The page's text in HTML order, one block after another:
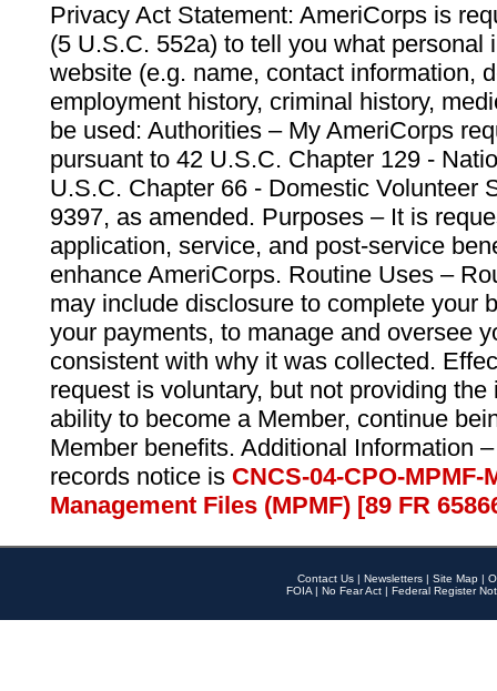
Privacy Act Statement: AmeriCorps is
(5 U.S.C. 552a) to tell you what personal
website (e.g. name, contact information,
employment history, criminal history,
be used: Authorities – My AmeriCorps
pursuant to 42 U.S.C. Chapter 129 -
U.S.C. Chapter 66 - Domestic Volunteer
9397, as amended. Purposes – It is
application, service, and post-service
enhance AmeriCorps. Routine Uses –
may include disclosure to complete your
your payments, to manage and oversee
consistent with why it was collected.
request is voluntary, but not providing
ability to become a Member, continue
Member benefits. Additional Information
records notice is CNCS-04-CPO-
Management Files (MPMF) [89 FR
Contact Us | Newsletters | Site Map |
FOIA | No Fear Act | Federal Register